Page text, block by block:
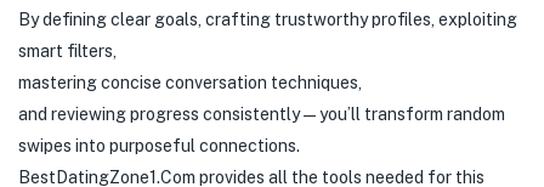
By defining clear goals, crafting trustworthy profiles, exploiting
smart filters,
mastering concise conversation techniques,
and reviewing progress consistently—you’ll transform random
swipes into purposeful connections.
BestDatingZone​1​.Com provides all the tools needed for this